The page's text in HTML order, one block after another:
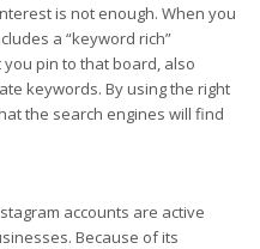
is not enough. When you
a “keyword rich”
pin to that board, also
keywords. By using the right
the search engines will find
accounts are active
Because of its